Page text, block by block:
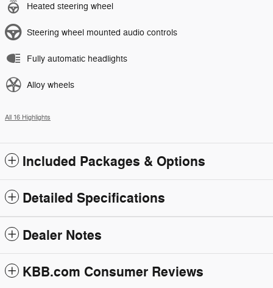
Heated steering wheel
Steering wheel mounted audio controls
Fully automatic headlights
Alloy wheels
All 16 Highlights
Included Packages & Options
Detailed Specifications
Dealer Notes
KBB.com Consumer Reviews